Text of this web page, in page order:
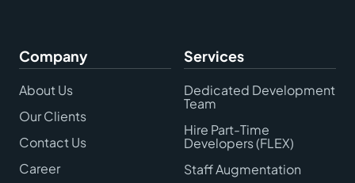
Company
About Us
Our Clients
Contact Us
Career
Services
Dedicated Development
Team
Hire Part-Time
Developers (FLEX)
Staff Augmentation